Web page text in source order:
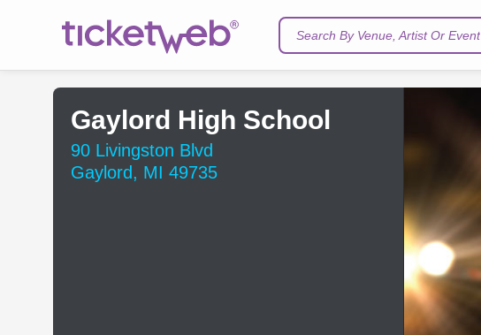
Search By Venue, Artist Or Event
Gaylord High School
90 Livingston Blvd
Gaylord, MI 49735